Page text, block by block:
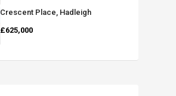
Crescent Place, Hadleigh
£625,000